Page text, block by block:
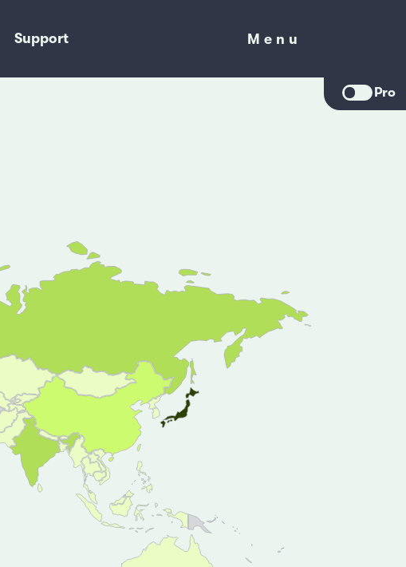
Support
Menu
Menu
Pro